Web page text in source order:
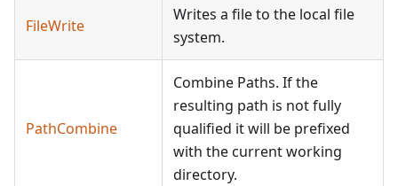
FileWrite
Writes a file to the local file
system.
PathCombine
Combine Paths. If the
resulting path is not fully
qualified it will be prefixed
with the current working
directory.